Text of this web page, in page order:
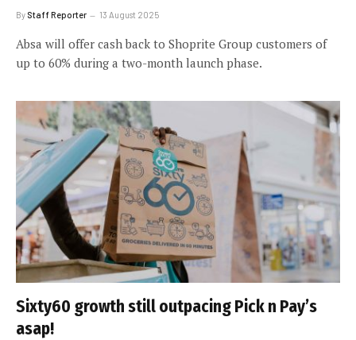
By Staff Reporter 13 August 2025
Absa will offer cash back to Shoprite Group customers of
up to 60% during a two-month launch phase.
Sixty60 growth still outpacing Pick n Pay’s
asap!